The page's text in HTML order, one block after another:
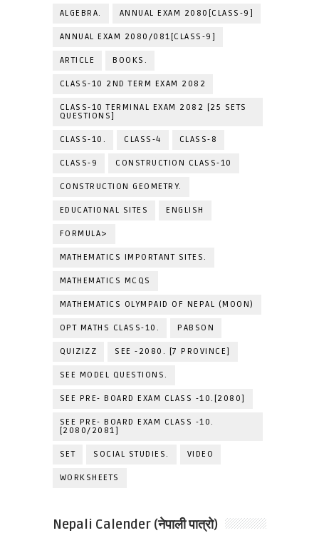
ALGEBRA. ANNUAL EXAM 2080[CLASS-9]
ANNUAL EXAM 2080/081[CLASS-9]
ARTICLE BOOKS.
CLASS-10 2ND TERM EXAM 2082
CLASS-10 TERMINAL EXAM 2082 [25 SETS
QUESTIONS]
CLASS-10. CLASS-4 CLASS-8
CLASS-9 CONSTRUCTION CLASS-10
CONSTRUCTION GEOMETRY.
EDUCATIONAL SITES ENGLISH
FORMULA>
MATHEMATICS IMPORTANT SITES.
MATHEMATICS MCQS
MATHEMATICS OLYMPAID OF NEPAL (MOON)
OPT MATHS CLASS-10. PABSON
QUIZIZZ SEE -2080. [7 PROVINCE]
SEE MODEL QUESTIONS.
SEE PRE- BOARD EXAM CLASS -10.[2080]
SEE PRE- BOARD EXAM CLASS -10.
[2080/2081]
SET SOCIAL STUDIES. VIDEO
WORKSHEETS
Nepali Calender (नेपाली पात्रो)